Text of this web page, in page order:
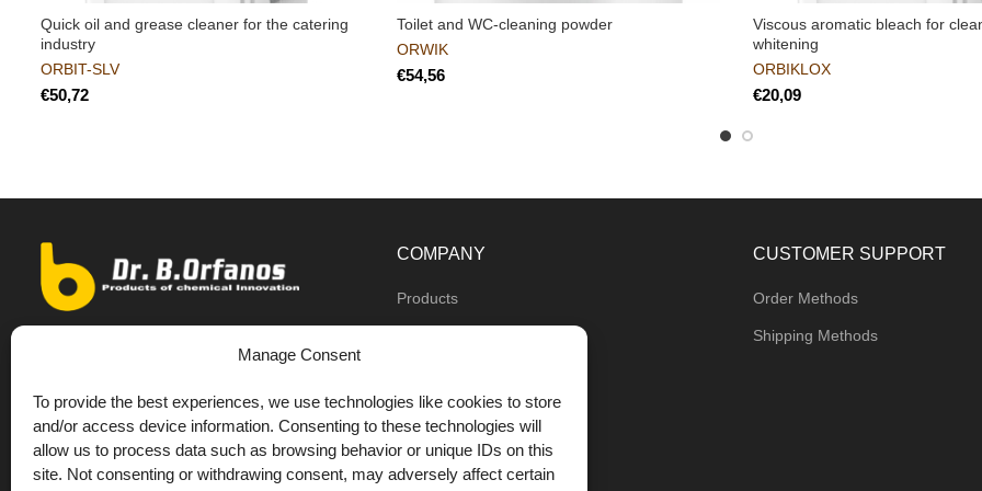
Manage Consent
To provide the best experiences, we use technologies like cookies to store
and/or access device information. Consenting to these technologies will
allow us to process data such as browsing behavior or unique IDs on this
site. Not consenting or withdrawing consent, may adversely affect certain
Quick oil and grease cleaner for the catering
industry
ORBIT-SLV
€
Toilet and WC-cleaning powder
ORWIK
€
Viscous aromatic bleach for
whitening
ORBIKLOX
€
9th km O.N.R Thess/Kilkis, Diavata
+30 693 744 4655 (WhatsApp)
+30 693 744 4655 (Viber)
COMPANY
Products
Private label
DrOrfanos Blog
Contact
CUSTOMER SUPPORT
Order Methods
Shipping Methods